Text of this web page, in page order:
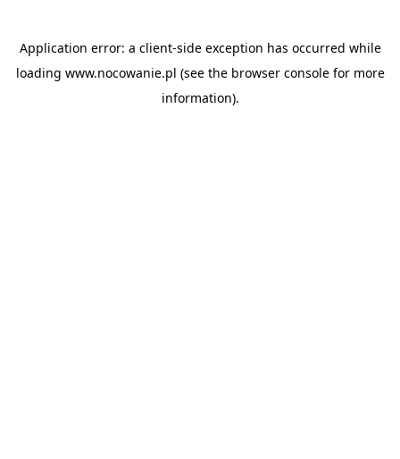
Application error: a client-side exception has occurred while
loading www.nocowanie.pl (see the browser consolefor more
information).